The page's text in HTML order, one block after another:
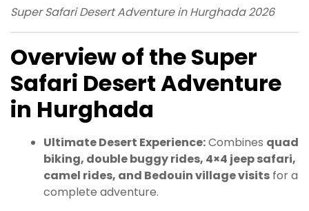
Super Safari Desert Adventure in Hurghada 2026
Overview of the Super
Safari Desert Adventure
in Hurghada
Ultimate Desert Experience:Combines quad
biking, double buggy rides, 4×4 jeep safari,
camel rides, and Bedouin village visits for a
complete adventure.